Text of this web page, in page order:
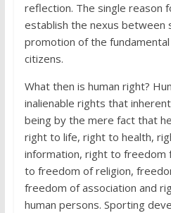
reflection. The single reason
establish the nexus between
promotion of the
citizens.
What then is human right?
inalienable rights that
being by the mere fact that
right to life, right to health,
information, right to freedom
to freedom of religion,
freedom of association and
human persons. Sporting